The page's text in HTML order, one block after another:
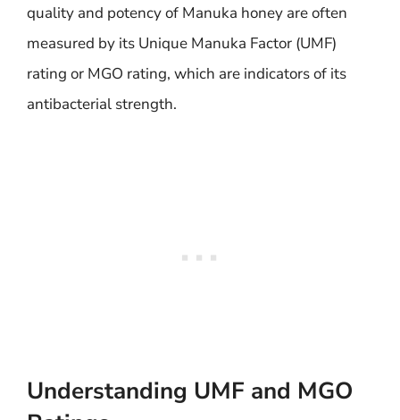
quality and potency of Manuka honey are often
measured by its Unique Manuka Factor (UMF)
rating or MGO rating, which are indicators of its
antibacterial strength.
Understanding UMF and MGO